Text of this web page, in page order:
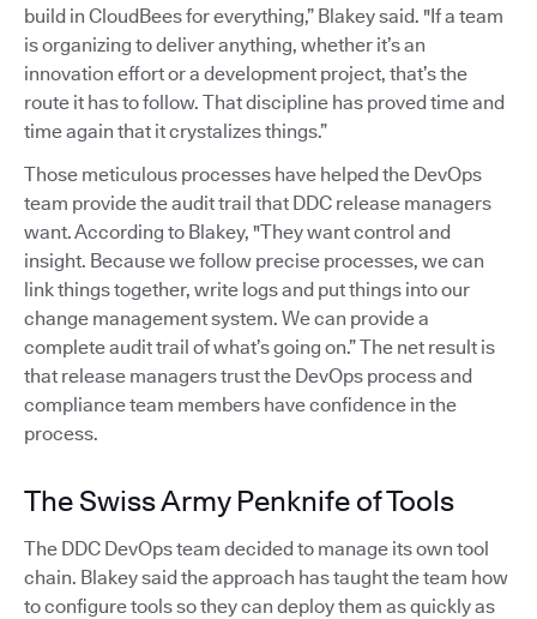
build in CloudBees for everything,” Blakey said. "If a team
is organizing to deliver anything, whether it’s an
innovation effort or a development project, that’s the
route it has to follow. That discipline has proved time and
time again that it crystalizes things.”
Those meticulous processes have helped the DevOps
team provide the audit trail that DDC release managers
want. According to Blakey, "They want control and
insight. Because we follow precise processes, we can
link things together, write logs and put things into our
change management system. We can provide a
complete audit trail of what’s going on.” The net result is
that release managers trust the DevOps process and
compliance team members have confidence in the
process.
The Swiss Army Penknife of Tools
The DDC DevOps team decided to manage its own tool
chain. Blakey said the approach has taught the team how
to configure tools so they can deploy them as quickly as